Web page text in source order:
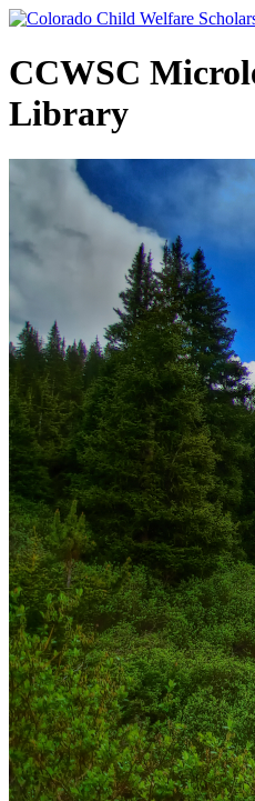
Skip
Main
Content
CCWSC
Library